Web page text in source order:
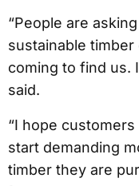
“People are
sustainable
coming to find us.
said.
“I hope
start demanding
timber they are